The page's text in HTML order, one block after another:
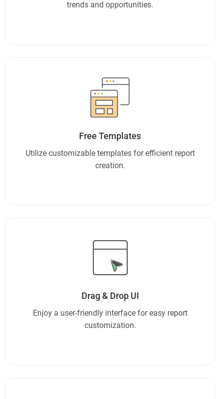
trends and opportunities.
Free Templates
Utilize customizable templates for efficient report
creation.
Drag & Drop UI
Enjoy a user-friendly interface for easy report
customization.